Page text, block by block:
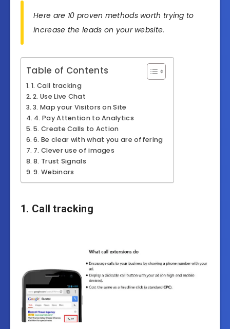
Here are 10 proven methods worth trying to
increase the leads on your website.
Table of Contents
1. Call tracking
2. Use Live Chat
3. Map your Visitors on Site
4. Pay Attention to Analytics
5. Create Calls to Action
6. Be clear with what you are offering
7. Clever use of images
8. Trust Signals
9. Webinars
1. Call tracking